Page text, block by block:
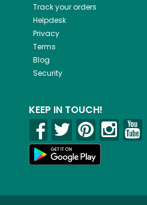
Track your orders
Helpdesk
Privacy
Terms
Blog
Security
KEEP IN TOUCH!